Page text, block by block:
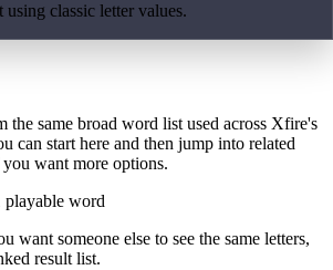
using classic letter values.
the same broad word list used across Xfire's
can start here and then jump into related
want more options.
playable word
want someone else to see the same letters,
result list.